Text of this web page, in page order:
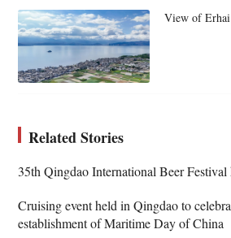
View of Erhai
Related Stories
35th Qingdao International Beer
Cruising event held in Qingdao to
establishment of Maritime Day of China